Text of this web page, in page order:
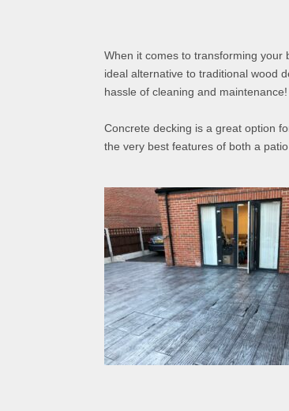
When it comes to transforming your
ideal alternative to traditional wood
hassle of cleaning and
Concrete decking is a great option
the very best features of both a patio